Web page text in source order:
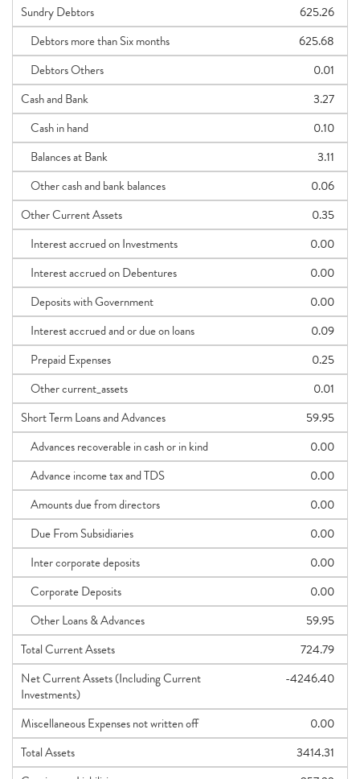
Sundry Debtors
625.26
Debtors more than Six months
625.68
Debtors Others
0.01
Cash and Bank
3.27
Cash in hand
0.10
Balances at Bank
3.11
Other cash and bank balances
0.06
Other Current Assets
0.35
Interest accrued on Investments
0.00
Interest accrued on Debentures
0.00
Deposits with Government
0.00
Interest accrued and or due on loans
0.09
Prepaid Expenses
0.25
Other current_assets
0.01
Short Term Loans and Advances
59.95
Advances recoverable in cash or in kind
0.00
Advance income tax and TDS
0.00
Amounts due from directors
0.00
Due From Subsidiaries
0.00
Inter corporate deposits
0.00
Corporate Deposits
0.00
Other Loans & Advances
59.95
Total Current Assets
724.79
Net Current Assets (Including Current
Investments)
-4246.40
Miscellaneous Expenses not written off
0.00
Total Assets
3414.31